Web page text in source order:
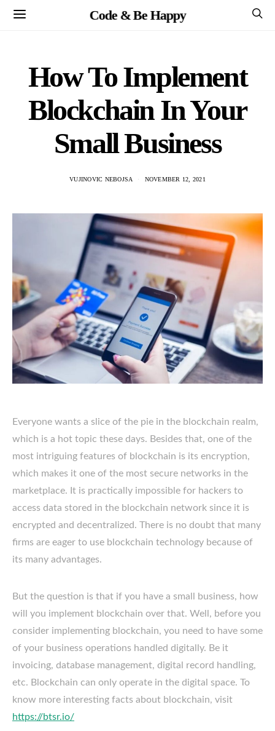
Code & Be Happy
How To Implement
Blockchain In Your
Small Business
VUJINOVIC NEBOJSA NOVEMBER 12, 2021
Everyone wants a slice of the pie in the blockchain realm,
which is a hot topic these days. Besides that, one of the
most intriguing features of blockchain is its encryption,
which makes it one of the most secure networks in the
marketplace. It is practically impossible for hackers to
access data stored in the blockchain network since it is
encrypted and decentralized. There is no doubt that many
firms are eager to use blockchain technology because of
its many advantages.
But the question is that if you have a small business, how
will you implement blockchain over that. Well, before you
consider implementing blockchain, you need to have some
of your business operations handled digitally. Be it
invoicing, database management, digital record handling,
etc. Blockchain can only operate in the digital space. To
know more interesting facts about blockchain, visit
https://btsr.io/